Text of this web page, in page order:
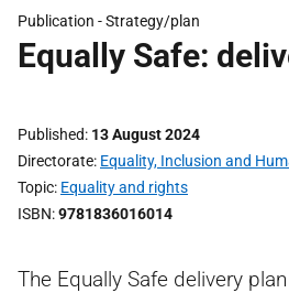
Publication -Strategy/plan
Equally Safe:
Published 13 August 2024
Directorate Equality, Inclusion and
Topic Equality and rights
ISBN 9781836016014
The Equally Safe delivery